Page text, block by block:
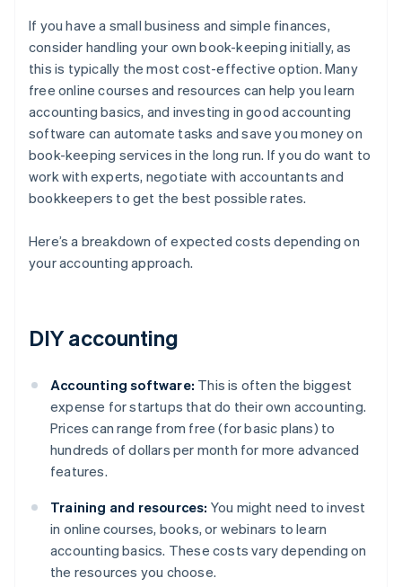
If you have a small business and simple finances,
consider handling your own book-keeping initially, as
this is typically the most cost-effective option. Many
free online courses and resources can help you learn
accounting basics, and investing in good accounting
software can automate tasks and save you money on
book-keeping services in the long run. If you do want to
work with experts, negotiate with accountants and
bookkeepers to get the best possible rates.
Here’s a breakdown of expected costs depending on
your accounting approach.
DIY accounting
Accounting software: This is often the biggest
expense for startups that do their own accounting.
Prices can range from free (for basic plans) to
hundreds of dollars per month for more advanced
features.
Training and resources: You might need to invest
in online courses, books, or webinars to learn
accounting basics. These costs vary depending on
the resources you choose.